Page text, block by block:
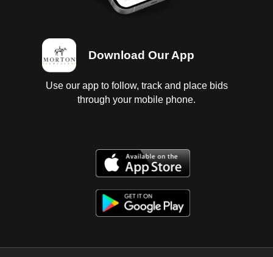
Download Our App
Use our app to follow, track and place bids
through your mobile phone.